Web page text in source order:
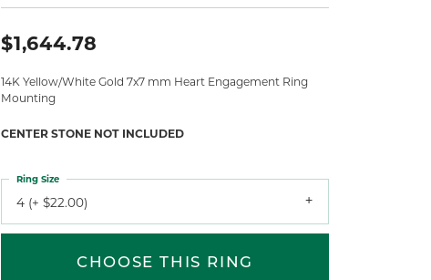
$1,644.78
14K Yellow/White Gold 7x7 mm Heart Engagement Ring
Mounting
CENTER STONE NOT INCLUDED
4 (+ $22.00)
Ring Size
CHOOSE THIS RING